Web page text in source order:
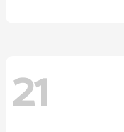
21